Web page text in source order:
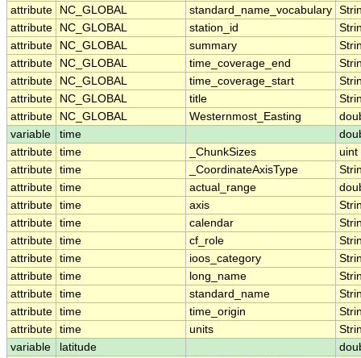
attribute
NC_GLOBAL standard_name_vocabulary
attribute
NC_GLOBAL station_id
attribute
NC_GLOBAL summary
attribute
NC_GLOBAL time_coverage_end
attribute
NC_GLOBAL time_coverage_start
attribute
NC_GLOBAL title
attribute
NC_GLOBAL Westernmost_Easting
variable
time
attribute time _ChunkSizes
uint
attribute time _CoordinateAxisType
attribute time actual_range
attribute time axis
attribute time calendar
attribute time cf_role
attribute time ioos_category
attribute time long_name
attribute time standard_name
attribute time time_origin
attribute time units
variable
latitude